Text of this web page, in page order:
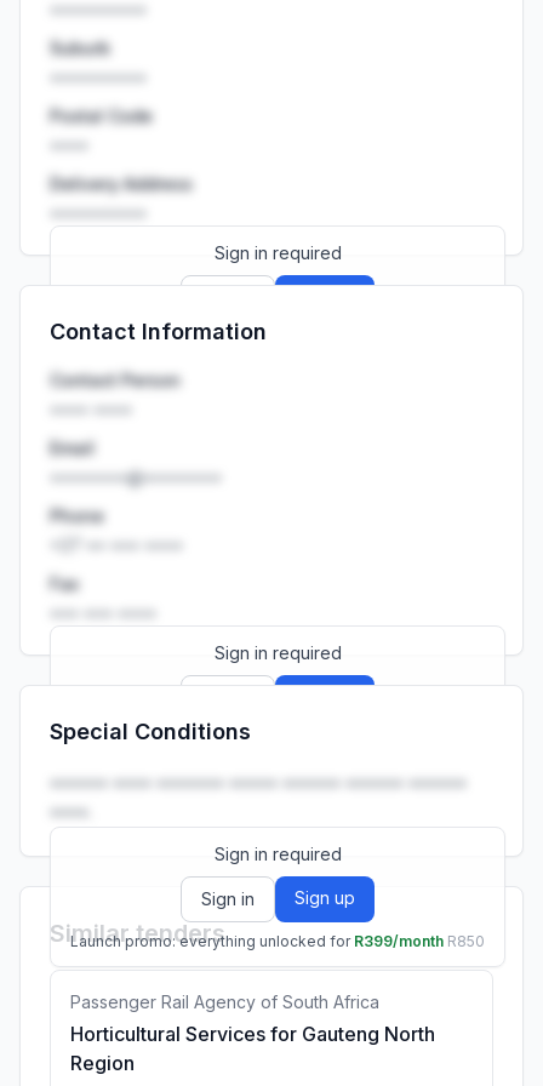
Suburb
Postal Code
Delivery Address
Sign in required
Launch promo: everything unlocked for
Contact Information
Contact Person
Email
••••••••@••••••••
Phone
Fax
Sign in required
Launch promo: everything unlocked for
Special Conditions
•••••• •••• ••••••• ••••• •••••• •••••• ••••••
••••.
Sign in required
Sign in Sign up
Launch promo: everything unlocked for R399/month R850
Similar tenders
Passenger Rail Agency of South Africa
Horticultural Services for Gauteng North
Region